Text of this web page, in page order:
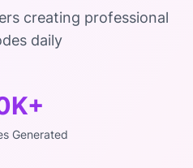
creating professional
daily
Generated